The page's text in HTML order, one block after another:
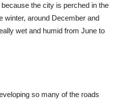
the city is perched in the
winter, around December and
wet and humid from June to
so many of the roads